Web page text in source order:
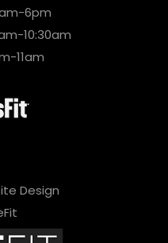
6pm
10:30am
11am
Design